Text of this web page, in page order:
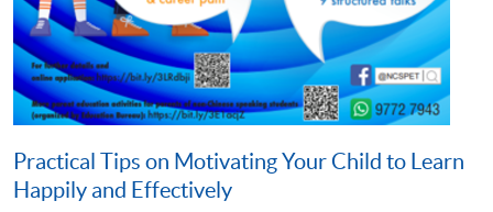
Practical Tips on Motivating Your Child to Learn
Happily and Effectively